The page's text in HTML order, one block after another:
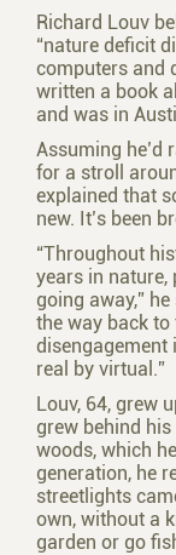
Richard Louv
“nature deficit
computers and
written a book
and was in
Assuming he’d
for a stroll
explained that
new. It’s been
“Throughout
years in nature,
going away,”
the way back
disengagement
real by virtual.”
Louv, 64, grew
grew behind
woods, which
generation, he
streetlights
own, without a
garden or go